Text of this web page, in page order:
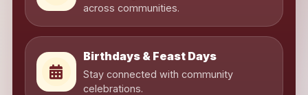
across communities.
Birthdays & Feast Days
Stay connected with community
celebrations.